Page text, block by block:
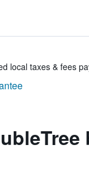
local taxes & fees